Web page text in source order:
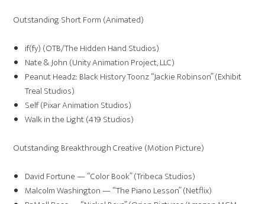
Outstanding Short Form (Animated)
if(fy) (OTB/The Hidden Hand Studios)
Nate & John (Unity Animation Project, LLC)
Peanut Headz: Black History Toonz “Jackie Robinson” (Exhibit
Treal Studios)
Self (Pixar Animation Studios)
Walk in the Light (419 Studios)
Outstanding Breakthrough Creative (Motion Picture)
David Fortune — “Color Book” (Tribeca Studios)
Malcolm Washington — “The Piano Lesson” (Netflix)